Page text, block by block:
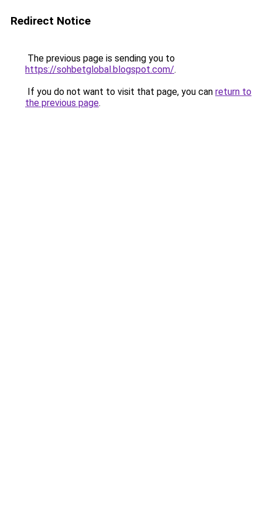
Redirect Notice
The previous page is sending you to
https://sohbetglobal.blogspot.com/.
If you do not want to visit that page, you can return to
the previous page.